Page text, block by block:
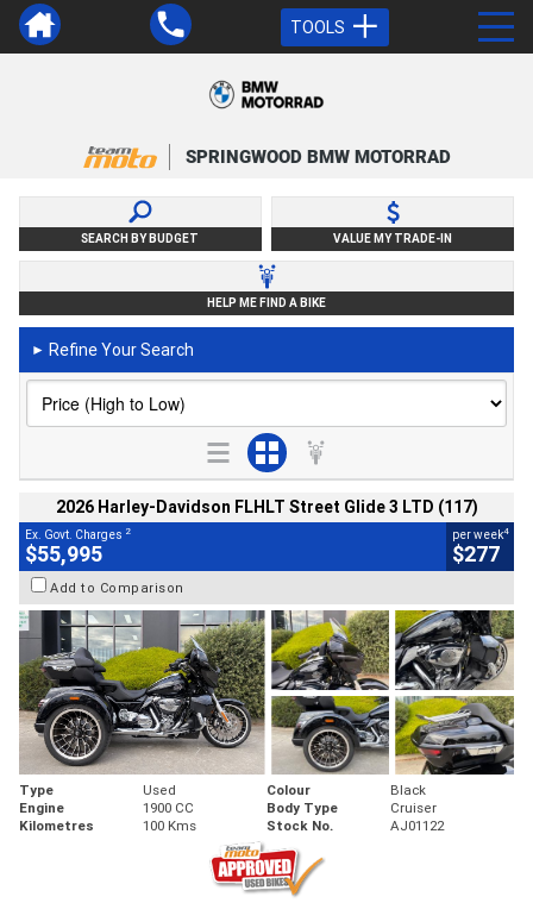
TOOLS
SPRINGWOOD BMW MOTORRAD
SEARCH BY BUDGET VALUE MY TRADE-IN
HELP ME FIND A BIKE
► Refine Your Search
2026 Harley-Davidson FLHLT Street Glide 3 LTD (117)
Ex. Govt. Charges 2
$55,995
per week4
$277
Add to Comparison
Type Used Colour
Black
Engine
1900 CC Body Type
Cruiser
Kilometres
100 Kms Stock No. AJ01122